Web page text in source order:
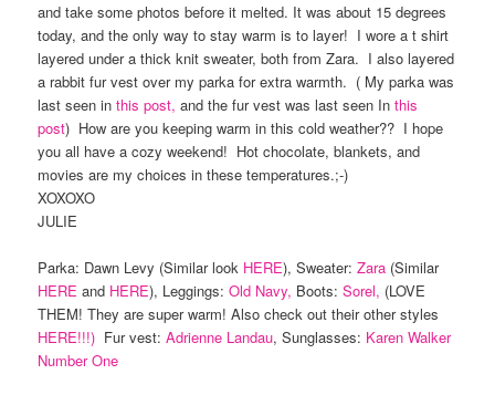
and take some photos before it melted. It was about 15 degrees
today, and the only way to stay warm is to layer! I wore a t shirt
layered under a thick knit sweater, both from Zara. I also layered
a rabbit fur vest over my parka for extra warmth. ( My parka was
last seen inthis post, and the fur vest was last seen Inthis
post) How are you keeping warm in this cold weather?? I hope
you all have a cozy weekend! Hot chocolate, blankets, and
movies are my choices in these temperatures.;-)
XOXOXO
JULIE
Parka: Dawn Levy (Similar look HERE), Sweater:Zara (Similar
HERE and HERE), Leggings:Old Navy, Boots:Sorel, (LOVE
THEM! They are super warm! Also check out their other styles
HERE!!!) Fur vest:Adrienne Landau, Sunglasses: Karen Walker
Number One